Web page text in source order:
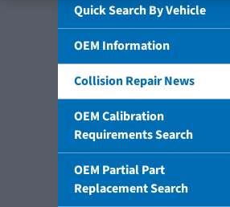
Quick Search By Vehicle
OEM Information
Collision Repair News
OEM Calibration
Requirements Search
OEM Partial Part
Replacement Search